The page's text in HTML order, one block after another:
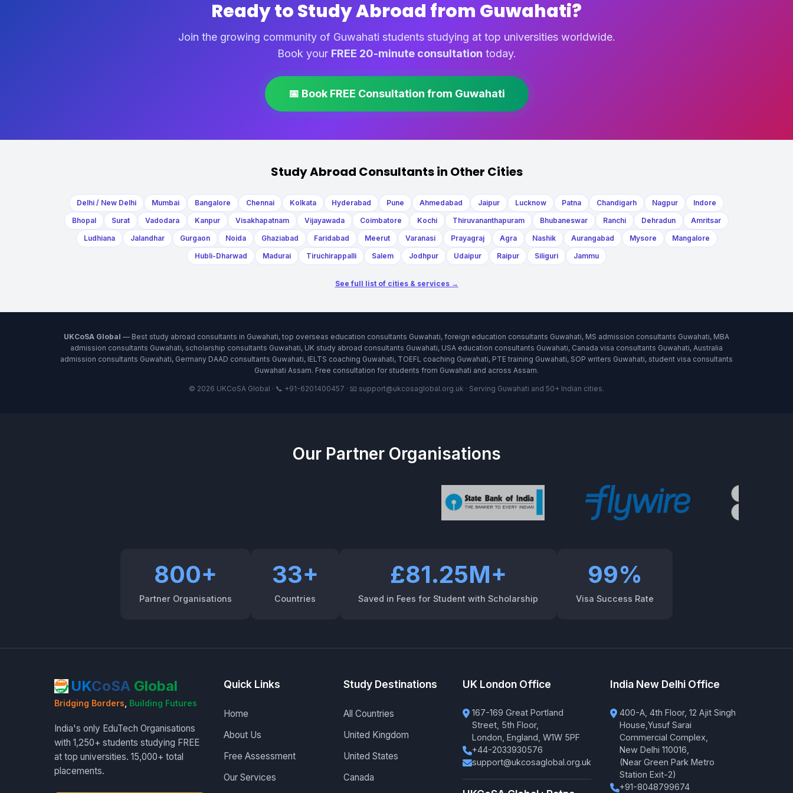
Ready to Study Abroad from Guwahati?
Join the growing community of Guwahati students studying at top universities worldwide.
Book your FREE 20-minute consultation today.
📅 Book FREE Consultation from Guwahati
Study Abroad Consultants in Other Cities
Delhi / New Delhi Mumbai Bangalore Chennai Kolkata Hyderabad Pune Ahmedabad Jaipur Lucknow Patna Chandigarh Nagpur
Indore
Bhopal
Surat Vadodara Kanpur Visakhapatnam Vijayawada Coimbatore Kochi Thiruvananthapuram Bhubaneswar Ranchi Dehradun
Amritsar
Ludhiana
Jalandhar Gurgaon Noida Ghaziabad Faridabad Meerut Varanasi Prayagraj Agra Nashik Aurangabad Mysore
Mangalore
Hubli-Dharwad
Madurai Tiruchirappalli Salem Jodhpur Udaipur Raipur Siliguri Jammu
See full list of cities & services →
UKCoSA Global — Best study abroad consultants in Guwahati, top overseas education consultants Guwahati, foreign education consultants Guwahati, MS admission consultants Guwahati, MBA
admission consultants Guwahati, scholarship consultants Guwahati, UK study abroad consultants Guwahati, USA education consultants Guwahati, Canada visa consultants Guwahati, Australia
admission consultants Guwahati, Germany DAAD consultants Guwahati, IELTS coaching Guwahati, TOEFL coaching Guwahati, PTE training Guwahati, SOP writers Guwahati, student visa consultants
Guwahati Assam. Free consultation for students from Guwahati and across Assam.
© 2026 UKCoSA Global · 📞 +91-6201400457 · 📧 support@ukcosaglobal.org.uk · Serving Guwahati and 50+ Indian cities.
Our Partner Organisations
800+
Partner Organisations
33+
Countries
£81.25M+
Saved in Fees for Student with Scholarship
99%
Visa Success Rate
UKCoSA Global
Bridging Borders Building Futures
India's only EduTech Organisations
with 1,250+ students studying FREE
at top universities. 15,000+ total
placements.
Quick Links
Home
About Us
Free Assessment
Our Services
Study Destinations
All Countries
United Kingdom
United States
Canada
UK London Office
167-169 Great Portland
Street, 5th Floor,
London, England, W1W 5PF
+44-2033930576
support@ukcosaglobal.org.uk
India New Delhi Office
400-A, 4th Floor, 12 Ajit Singh
House,Yusuf Sarai
Commercial Complex,
New Delhi 110016,
(Near Green Park Metro
Station Exit-2)
+91-8048799674